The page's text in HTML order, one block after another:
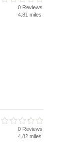
0 Reviews
4.81 miles
0 Reviews
4.82 miles